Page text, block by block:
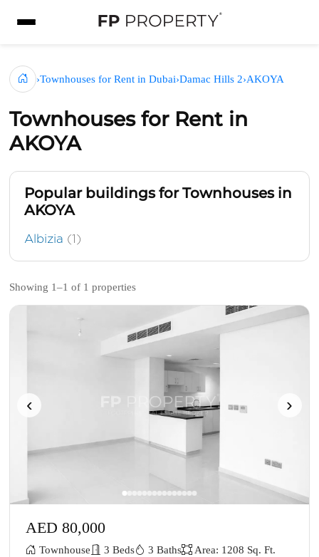
›Townhouses for Rent in Dubai›Damac Hills 2›AKOYA
Townhouses for Rent in
AKOYA
Popular buildings for Townhouses in
AKOYA
Albizia (1)
Showing 1–1 of 1 properties
‹ ›
AED 80,000
Townhouse 3 Beds 3 Baths Area: 1208 Sq. Ft.